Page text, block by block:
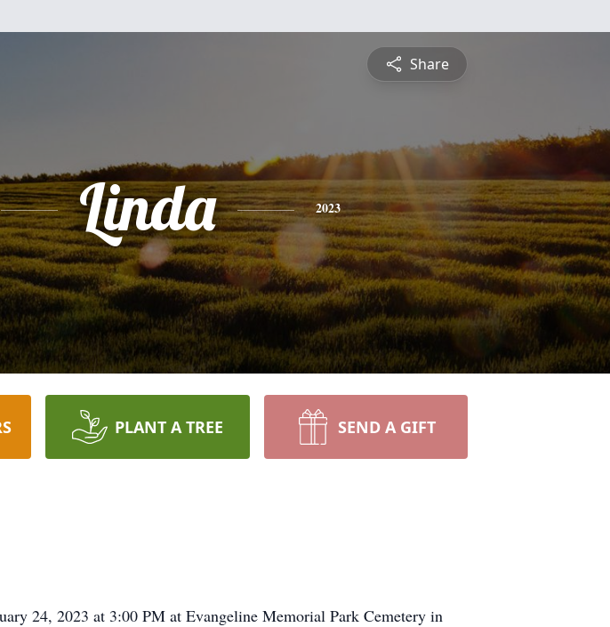
Share
Linda 2023
PLANT A TREE SEND A GIFT
24, 2023 at 3:00 PM at Evangeline Memorial Park Cemetery in